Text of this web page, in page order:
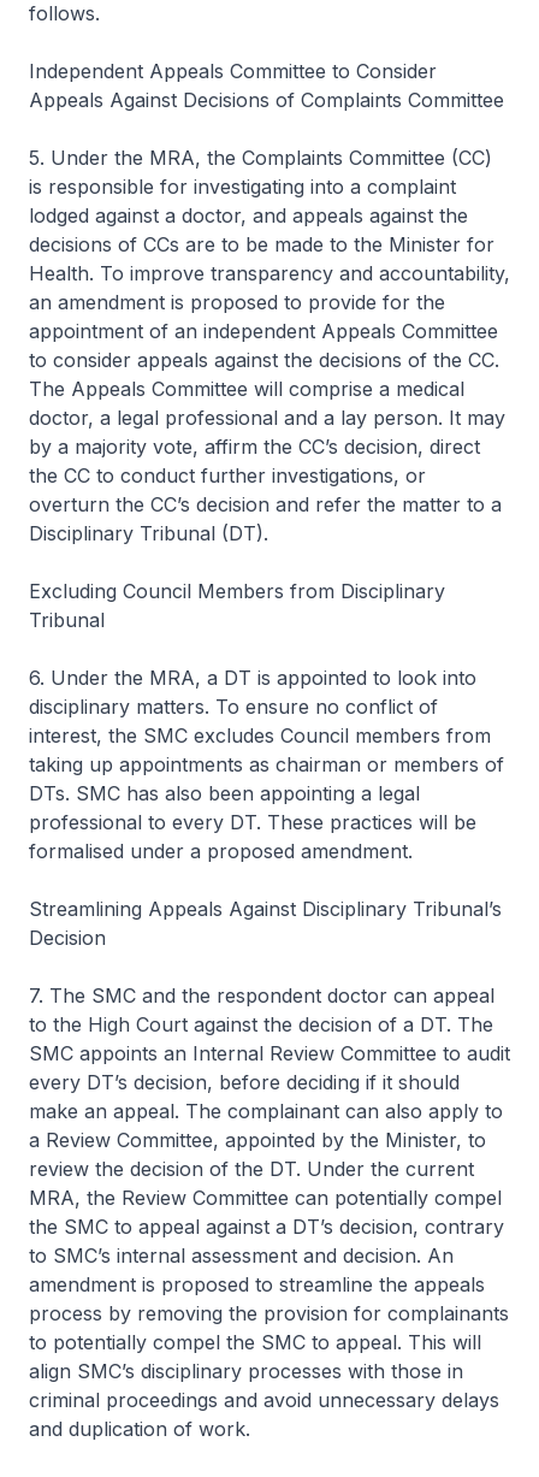
follows.
Independent Appeals Committee to Consider
Appeals Against Decisions of Complaints Committee
5. Under the MRA, the Complaints Committee (CC)
is responsible for investigating into a complaint
lodged against a doctor, and appeals against the
decisions of CCs are to be made to the Minister for
Health. To improve transparency and accountability,
an amendment is proposed to provide for the
appointment of an independent Appeals Committee
to consider appeals against the decisions of the CC.
The Appeals Committee will comprise a medical
doctor, a legal professional and a lay person. It may
by a majority vote, affirm the CC’s decision, direct
the CC to conduct further investigations, or
overturn the CC’s decision and refer the matter to a
Disciplinary Tribunal (DT).
Excluding Council Members from Disciplinary
Tribunal
6. Under the MRA, a DT is appointed to look into
disciplinary matters. To ensure no conflict of
interest, the SMC excludes Council members from
taking up appointments as chairman or members of
DTs. SMC has also been appointing a legal
professional to every DT. These practices will be
formalised under a proposed amendment.
Streamlining Appeals Against Disciplinary Tribunal’s
Decision
7. The SMC and the respondent doctor can appeal
to the High Court against the decision of a DT. The
SMC appoints an Internal Review Committee to audit
every DT’s decision, before deciding if it should
make an appeal. The complainant can also apply to
a Review Committee, appointed by the Minister, to
review the decision of the DT. Under the current
MRA, the Review Committee can potentially compel
the SMC to appeal against a DT’s decision, contrary
to SMC’s internal assessment and decision. An
amendment is proposed to streamline the appeals
process by removing the provision for complainants
to potentially compel the SMC to appeal. This will
align SMC’s disciplinary processes with those in
criminal proceedings and avoid unnecessary delays
and duplication of work.